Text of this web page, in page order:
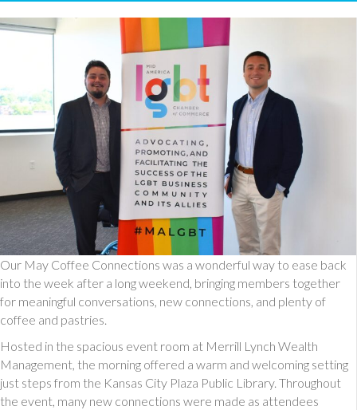
Our May Coffee Connections was a wonderful way to ease back
into the week after a long weekend, bringing members together
for meaningful conversations, new connections, and plenty of
coffee and pastries.
Hosted in the spacious event room at Merrill Lynch Wealth
Management, the morning offered a warm and welcoming setting
just steps from the Kansas City Plaza Public Library. Throughout
the event, many new connections were made as attendees